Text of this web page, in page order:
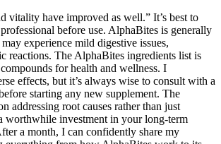
vitality have improved as well.” It’s best to
before use. AlphaBites is generally
experience mild digestive issues,
reactions. The AlphaBites ingredients list is
for health and wellness. I
effects, but it’s always wise to consult with a
starting any new supplement. The
addressing root causes rather than just
worthwhile investment in your long-term
a month, I can confidently share my